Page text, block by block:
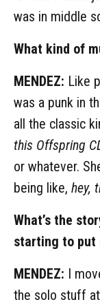
was in middle
What kind of
MENDEZ: Like
was a punk in
all the classic
this Offspring
or whatever.
being like, hey,
What’s the
starting to put
MENDEZ: I
the solo stuff